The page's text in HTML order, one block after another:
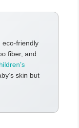
eco-friendly
fiber, and
skin but